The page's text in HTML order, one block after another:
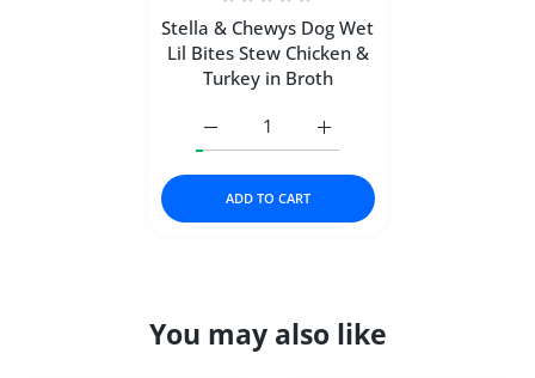
Stella & Chewys Dog Wet
Lil Bites Stew Chicken &
Turkey in Broth
Increase quantity for
Increase quantity for Stella &amp;
ADD TO CART
You may also like